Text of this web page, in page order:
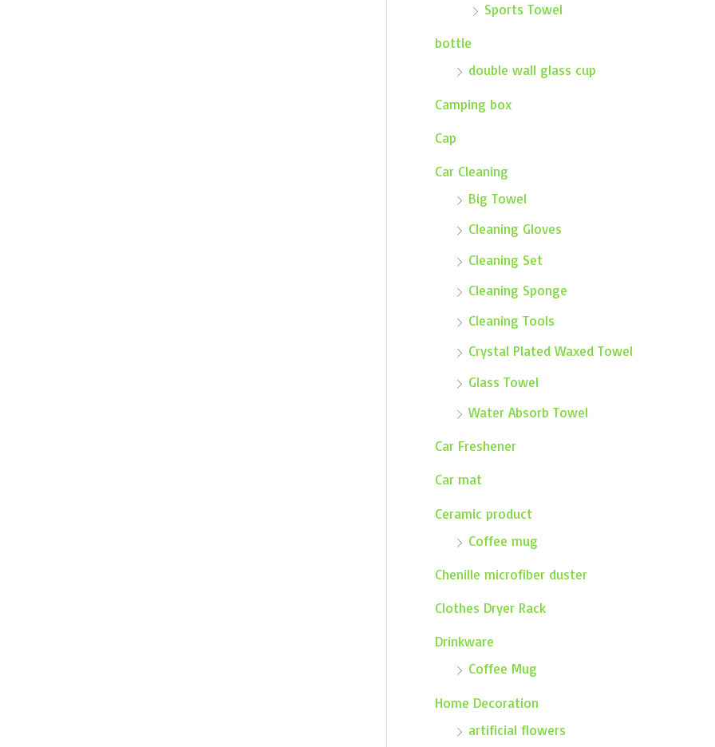
Sports Towel
bottle
double wall glass cup
Camping box
Cap
Car Cleaning
Big Towel
Cleaning Gloves
Cleaning Set
Cleaning Sponge
Cleaning Tools
Crystal Plated Waxed Towel
Glass Towel
Water Absorb Towel
Car Freshener
Car mat
Ceramic product
Coffee mug
Chenille microfiber duster
Clothes Dryer Rack
Drinkware
Coffee Mug
Home Decoration
artificial flowers